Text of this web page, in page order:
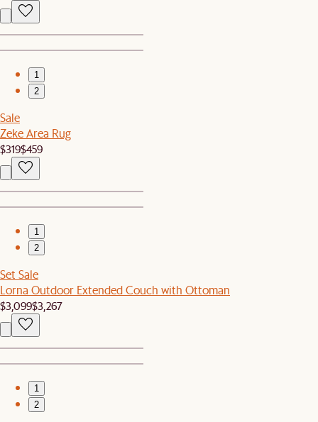
1
2
Sale
Zeke Area Rug
$319$459
1
2
Set Sale
Lorna Outdoor Extended Couch with Ottoman
$3,099$3,267
1
2